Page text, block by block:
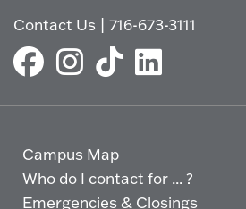
Contact Us |716-673-3111
Campus Map
Who do I contact for ... ?
Emergencies & Closings